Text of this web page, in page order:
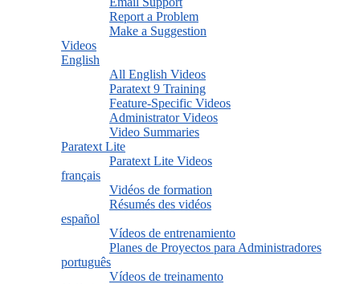
Report a Problem
Make a Suggestion
Videos
English
All English Videos
Paratext 9 Training
Feature-Specific Videos
Administrator Videos
Video Summaries
Paratext Lite
Paratext Lite Videos
français
Vidéos de formation
Résumés des vidéos
español
Vídeos de entrenamiento
Planes de Proyectos para Administradores
português
Vídeos de treinamento